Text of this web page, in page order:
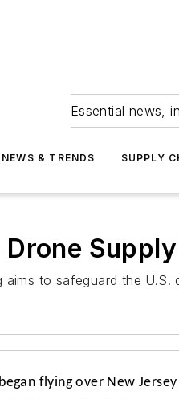
Essential news,
NEWS & TRENDS SUPPLY
aims to safeguard the
flying over New